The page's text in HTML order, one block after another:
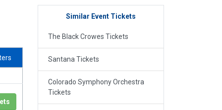
Similar Event Tickets
The Black Crowes Tickets
Santana Tickets
Colorado Symphony Orchestra
Tickets